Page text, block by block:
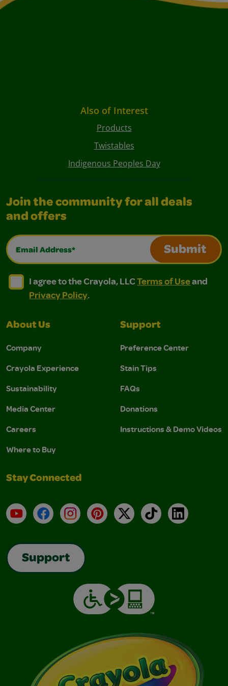
Also of Interest
Products
Twistables
Indigenous Peoples Day
Join the community for all deals
and offers
Email Address*
Submit
I agree to the Crayola, LLC Terms of Use and
I agree to the Crayola, LLC Terms of Use and Privacy
I agree to the Crayola, LLCTerms of Useand
Privacy Policy.
About Us
Company
Crayola Experience
Sustainability
Media Center
Careers
Where to Buy
Support
Preference Center
Stain Tips
FAQs
Donations
Instructions & Demo Videos
Stay Connected
YouTubeFacebookInstagramPinterest
X TikTokLinkedIn
Support